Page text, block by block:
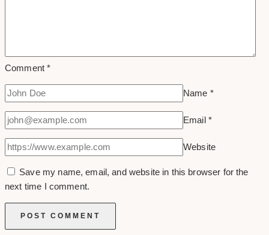
Comment*
Name *
Email *
Website
Save my name, email, and website in this browser for the
next time I comment.